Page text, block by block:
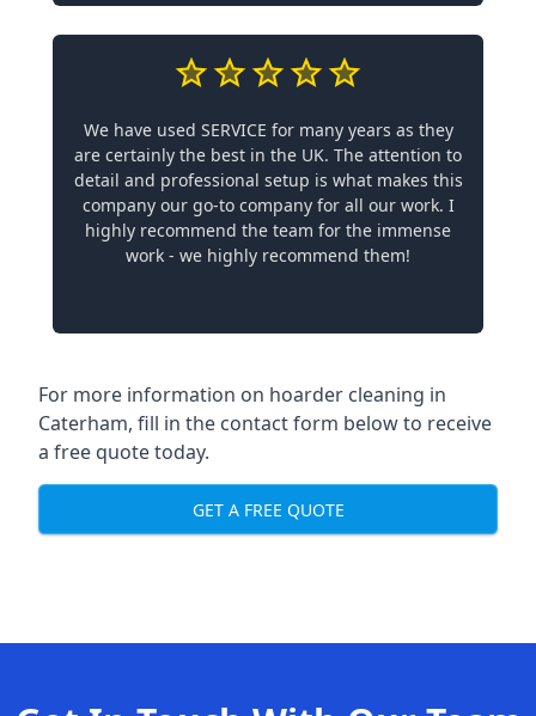
We have used SERVICE for many years as they
are certainly the best in the UK. The attention to
detail and professional setup is what makes this
company our go-to company for all our work. I
highly recommend the team for the immense
work - we highly recommend them!
For more information on hoarder cleaning in
Caterham, fill in the contact form below to receive
a free quote today.
GET A FREE QUOTE